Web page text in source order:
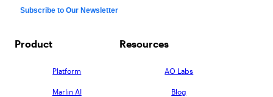
Product
Platform
Marlin AI
Resources
AO Labs
Blog